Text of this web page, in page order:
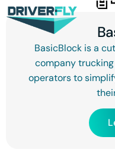
BasicBlock is a
company
operators to